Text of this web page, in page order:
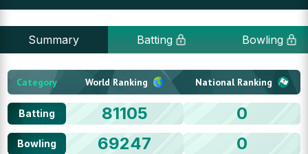
Summary Batting Bowling
Category World Ranking National Ranking
Batting 81105 0
Bowling 69247 0